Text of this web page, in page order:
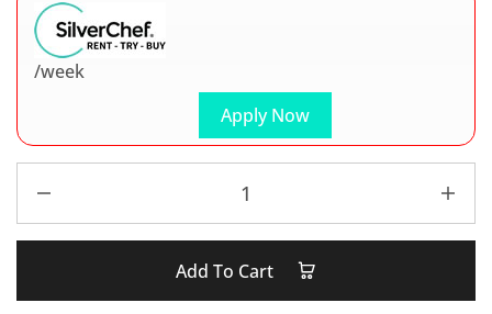
Apply Now
/week
Add To Cart